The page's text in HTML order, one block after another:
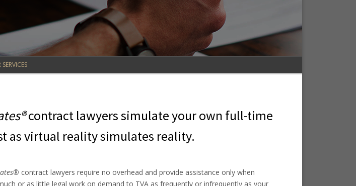
contract lawyers simulate your own full-time
as virtual reality simulates reality.
contract lawyers require no overhead and provide assistance only when
or as little legal work on demand to TVA as frequently or infrequently as your